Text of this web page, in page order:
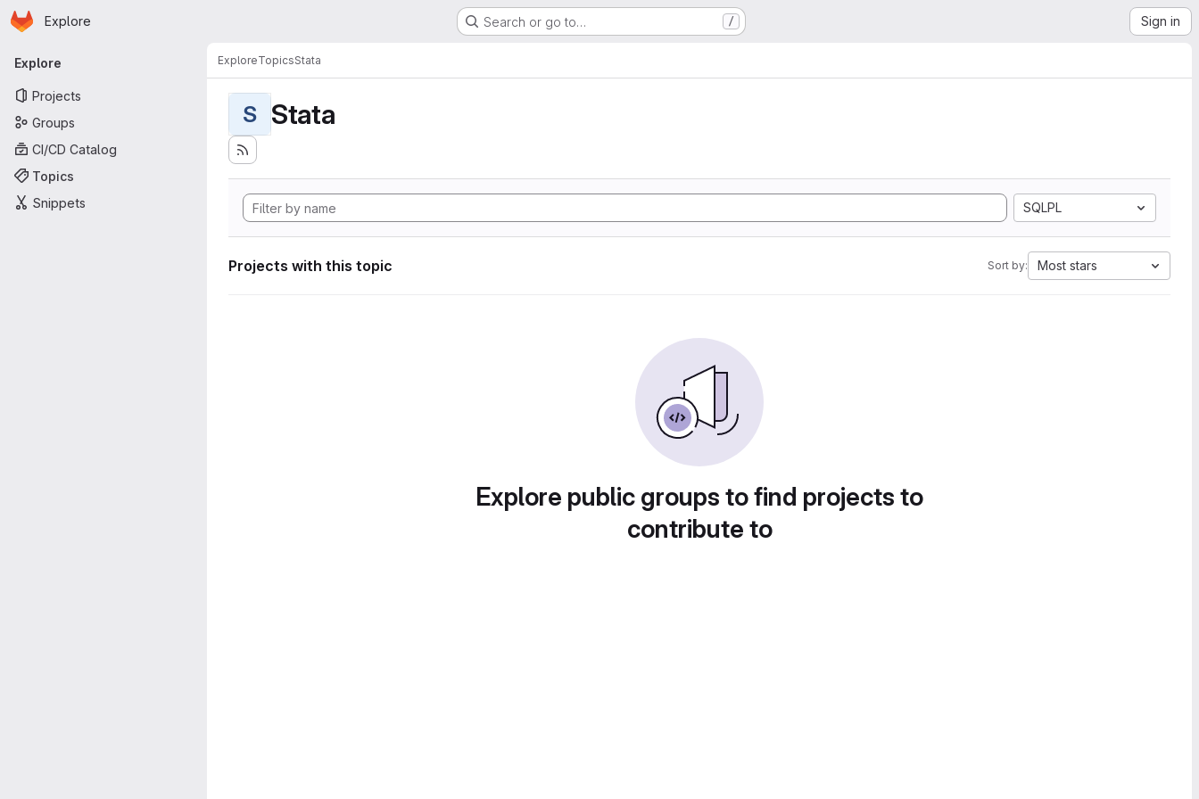
Skip to main content
Homepage
Explore Search or go to… / Sign in
Primary navigation
Explore
Projects
Groups
CI/CD Catalog
Topics
Snippets
ExploreTopicsStata
S Stata
SQLPL
Projects with this topic Sort by: Most stars
Explore public groups to find projects to
contribute to